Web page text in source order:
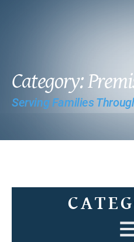
Category:
Serving Families